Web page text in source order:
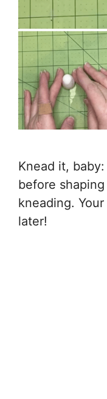
Knead it,
before
kneading.
later!